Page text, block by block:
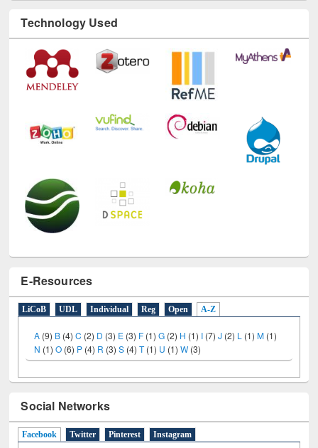
Technology Used
E-Resources
LiCoB UDL Individual Reg Open A-Z
A (9) B (4) C (2) D (3) E (3) F (1) G (2) H (1) I (7) J (2) L (1)M (1)
N (1) O (6) P (4) R (3) S (4)T(1) U (1)W(3)
Social Networks
Facebook(active tab)
Twitter Pinterest Instagram